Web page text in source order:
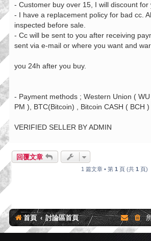
- Customer buy over 15, I will discount for
- I have a replacement policy for bad cc.
inspected before sale.
- Cc will be sent to you after receiving
sent via e-mail or where you want and
you 24h after you buy.
- Payment methods ; Western Union (
PM ), BTC(Bitcoin) , Bitcoin CASH ( BCH )
VERIFIED SELLER BY ADMIN
回覆文章
1 篇文章 • 第 1 頁 (共 1 頁)
首頁 討論區首頁